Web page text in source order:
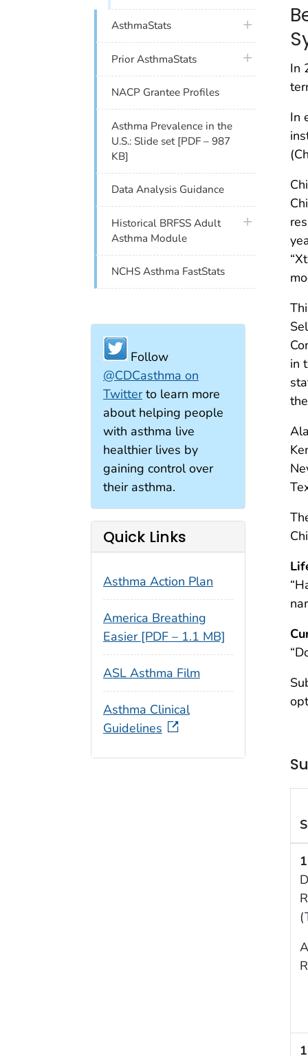
In
In
in
AsthmaStats plus icon
Prior AsthmaStats plus icon
NACP Grantee Profiles
Asthma Prevalence in the
U.S.: Slide set [PDF – 987
KB]
Data Analysis Guidance
Historical BRFSS Adult
Asthma Module
plus icon
NCHS Asthma FastStats
Follow
@CDCasthma on
Twitterto learn more
about helping people
with asthma live
healthier lives by
gaining control over
their asthma.
Quick Links
Asthma Action Plan
America Breathing
Easier [PDF – 1.1 MB]
ASL Asthma Film
Asthma Clinical
Guidelines